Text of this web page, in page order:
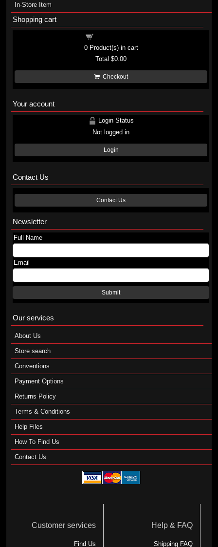
In-Store Item
Shopping cart
0Product(s) in cart
Total$0.00
Checkout
Your account
Login Status
Not logged in
Login
Contact Us
Contact Us
Newsletter
Full Name
Email
Submit
Our services
About Us
Store search
Conventions
Payment Options
Returns Policy
Terms & Conditions
Help Files
How To Find Us
Contact Us
Customer services
Find Us
Help & FAQ
Shipping FAQ